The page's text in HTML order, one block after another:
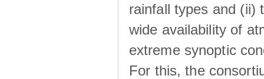
rainfall types and (ii)
wide availability of
extreme synoptic
For this, the